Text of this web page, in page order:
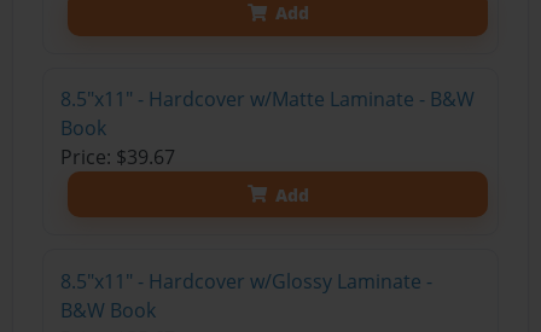
Add
8.5"x11" - Hardcover w/Matte Laminate - B&W
Book
Price: $39.67
Add
8.5"x11" - Hardcover w/Glossy Laminate -
B&W Book